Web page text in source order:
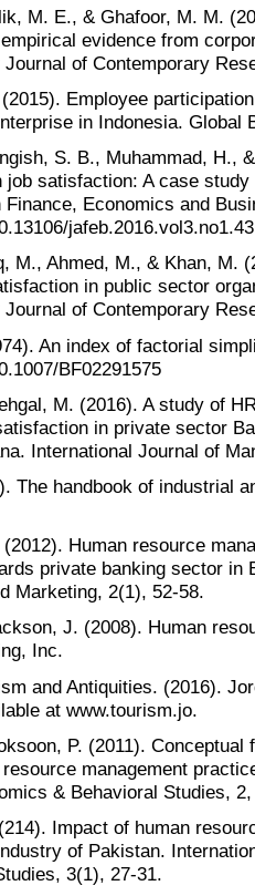
M. E., & Ghafoor, M. M.
evidence from
of Contemporary
Employee
in Indonesia. Global
S. B., Muhammad, H.,
job satisfaction: A case
Finance, Economics and
M., Ahmed, M., & Khan, M.
in public sector
of Contemporary
An index of factorial
BF02291575
M. (2016). A study of
in private sector
International Journal of
The handbook of industrial
Human resource
private banking sector in
Marketing, 2(1), 52-58.
J. (2008). Human
Inc.
and Antiquities. (2016).
at www.tourism.jo.
P. (2011).
resource management
& Behavioral Studies,
Impact of human
of Pakistan.
3(1), 27-31.